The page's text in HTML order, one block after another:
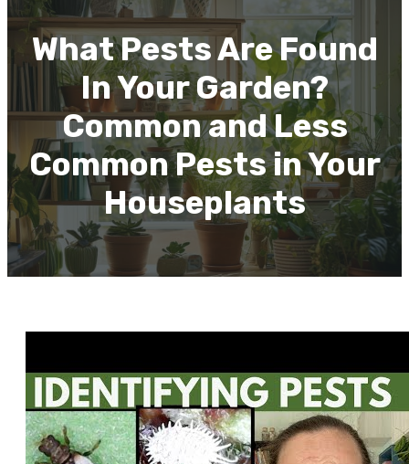
What Pests Are Found
In Your Garden?
Common and Less
Common Pests in Your
Houseplants